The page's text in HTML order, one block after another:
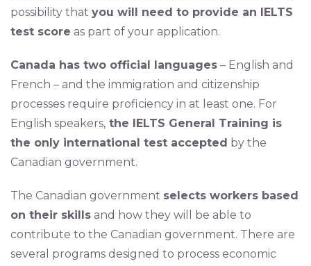
possibility that you will need to provide an IELTS
test score as part of your application.
Canada has two official languages – English and
French – and the immigration and citizenship
processes require proficiency in at least one. For
English speakers, the IELTS General Training is
the only international test accepted by the
Canadian government.
The Canadian government selects workers based
on their skills and how they will be able to
contribute to the Canadian government. There are
several programs designed to process economic